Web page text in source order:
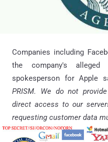
Companies including
the company's
spokesperson for Apple
PRISM. We do not
direct access to our
requesting customer data